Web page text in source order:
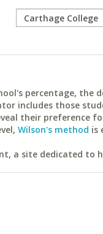
percentage, the
includes those
their preference
Wilson's method is
a site dedicated to